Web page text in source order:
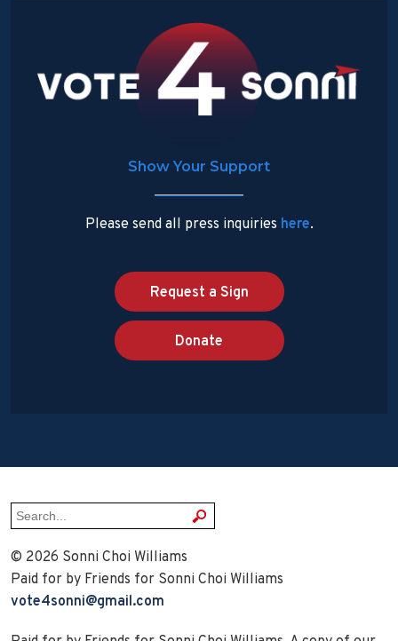
Show Your Support
Please send all press inquiries here.
Request a Sign
Donate
© 2026 Sonni Choi Williams
Paid for by Friends for Sonni Choi Williams
vote4sonni@gmail.com